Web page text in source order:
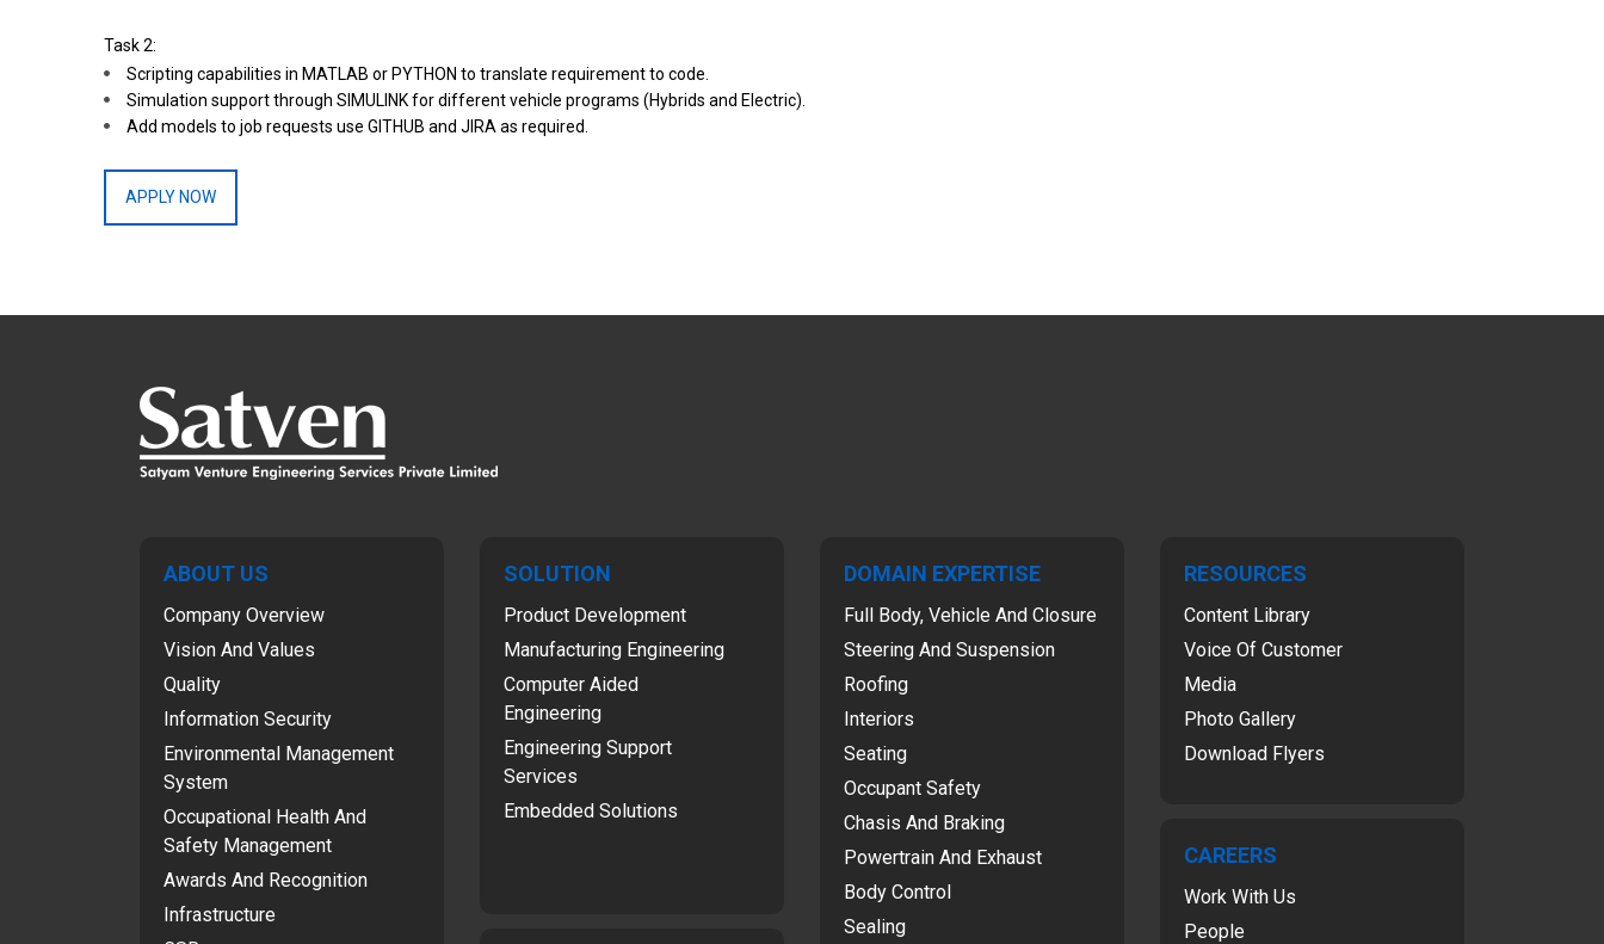
Task 2:
Scripting capabilities in MATLAB or PYTHON to translate requirement to code.
Simulation support through SIMULINK for different vehicle programs (Hybrids and Electric).
Add models to job requests use GITHUB and JIRA as required.
APPLY NOW
ABOUT US
Company Overview
Vision And Values
Quality
Information Security
Environmental Management
System
Occupational Health And
Safety Management
Awards And Recognition
Infrastructure
SOLUTION
Product Development
Manufacturing Engineering
Computer Aided
Engineering
Engineering Support
Services
Embedded Solutions
DOMAIN EXPERTISE
Full Body, Vehicle And Closure
Steering And Suspension
Roofing
Interiors
Seating
Occupant Safety
Chasis And Braking
Powertrain And Exhaust
Body Control
Sealing
RESOURCES
Content Library
Voice Of Customer
Media
Photo Gallery
Download Flyers
CAREERS
Work With Us
People